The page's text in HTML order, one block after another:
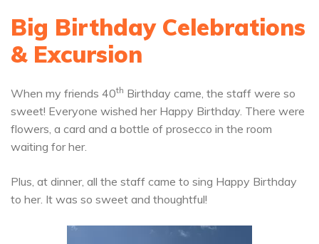
Big Birthday Celebrations
& Excursion
When my friends 40th Birthday came, the staff were so
sweet! Everyone wished her Happy Birthday. There were
flowers, a card and a bottle of prosecco in the room
waiting for her.
Plus, at dinner, all the staff came to sing Happy Birthday
to her. It was so sweet and thoughtful!